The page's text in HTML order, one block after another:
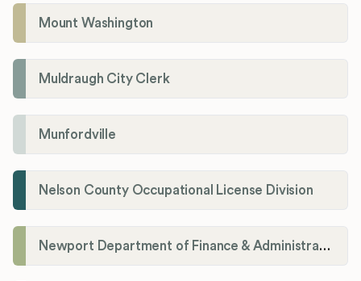
Mount Washington
Muldraugh City Clerk
Munfordville
Nelson County Occupational License Division
Newport Department of Finance & Administration License Division